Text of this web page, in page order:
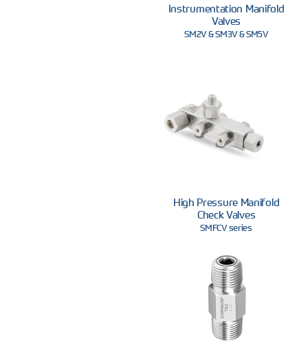
Instrumentation Manifold
Valves
SM2V & SM3V & SM5V
High Pressure Manifold
Check Valves
SMFCV series